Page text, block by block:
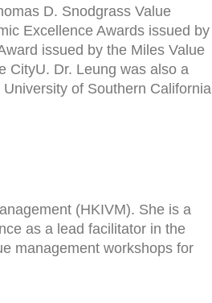
D. Snodgrass Value
Excellence Awards issued by
issued by the Miles Value
CityU. Dr. Leung was also a
of Southern California
(HKIVM). She is a
as a lead facilitator in the
management workshops for